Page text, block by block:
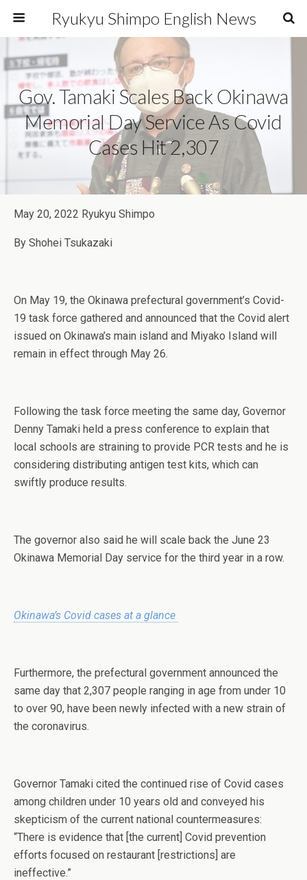
Ryukyu Shimpo English News
Gov. Tamaki Scales Back Okinawa
Memorial Day Service As Covid
Cases Hit 2,307
May 20, 2022 Ryukyu Shimpo
By Shohei Tsukazaki
On May 19, the Okinawa prefectural government’s Covid-
19 task force gathered and announced that the Covid alert
issued on Okinawa’s main island and Miyako Island will
remain in effect through May 26.
Following the task force meeting the same day, Governor
Denny Tamaki held a press conference to explain that
local schools are straining to provide PCR tests and he is
considering distributing antigen test kits, which can
swiftly produce results.
The governor also said he will scale back the June 23
Okinawa Memorial Day service for the third year in a row.
Okinawa’s Covid cases at a glance
Furthermore, the prefectural government announced the
same day that 2,307 people ranging in age from under 10
to over 90, have been newly infected with a new strain of
the coronavirus.
Governor Tamaki cited the continued rise of Covid cases
among children under 10 years old and conveyed his
skepticism of the current national countermeasures:
“There is evidence that [the current] Covid prevention
efforts focused on restaurant [restrictions] are
ineffective.”